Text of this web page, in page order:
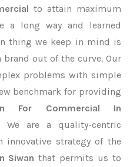
to attain maximum
a long way and learned
thing we keep in mind is
out of the curve. Our
problems with simple
benchmark for providing
For Commercial In
We are a quality-centric
innovative strategy of the
Siwan that permits us to